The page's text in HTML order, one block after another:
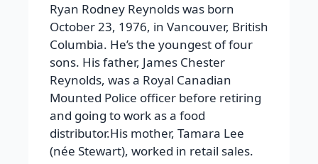
Ryan Rodney Reynolds was born
October 23, 1976, in Vancouver, British
Columbia. He’s the youngest of four
sons. His father, James Chester
Reynolds, was a Royal Canadian
Mounted Police officer before retiring
and going to work as a food
distributor.His mother, Tamara Lee
(née Stewart), worked in retail sales.